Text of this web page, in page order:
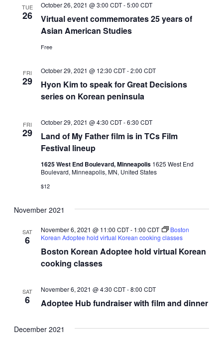
TUE
26
Virtual event commemorates 25 years of
Asian American Studies
October 26, 2021 @ 3:00 CDT-5:00 CDT
Free
FRI
29
Hyon Kim to speak for Great Decisions
series on Korean peninsula
October 29, 2021 @ 12:30 CDT-2:00 CDT
FRI
29
Land of My Father film is in TCs Film
Festival lineup
October 29, 2021 @ 4:30 CDT-6:30 CDT
1625 West End Boulevard, Minneapolis 1625 West End
Boulevard, Minneapolis, MN, United States
$12
November 2021
SAT
6
Boston Korean Adoptee hold virtual Korean
cooking classes
November 6, 2021 @ 11:00 CDT- 1:00 CDT
Boston
Korean Adoptee hold virtual Korean cooking classes
SAT
6 Adoptee Hub fundraiser with film and dinner
November 6, 2021 @ 4:30 CDT-8:00 CDT
December 2021